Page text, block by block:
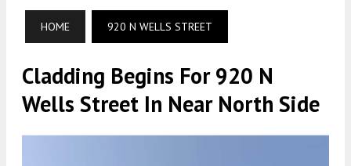
HOME 920 N WELLS STREET
Cladding Begins For 920 N
Wells Street In Near North Side